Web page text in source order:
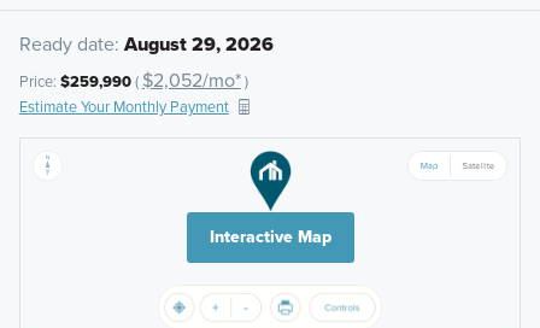
Ready date: August 29, 2026
Price: $259,990( $2,052/mo*)
Estimate Your Monthly Payment
Interactive Map